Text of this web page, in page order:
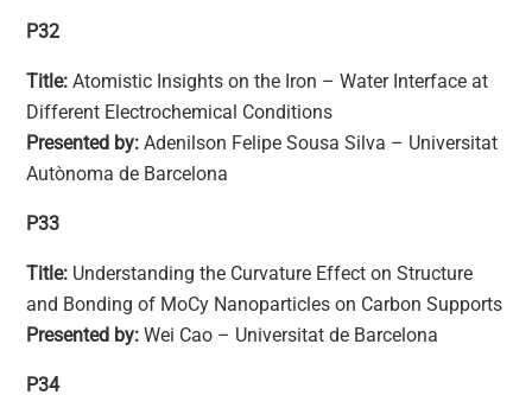
P32
Title:Atomistic Insights on the Iron – Water Interface at
Different Electrochemical Conditions
Presented by:Adenilson Felipe Sousa Silva – Universitat
Autònoma de Barcelona
P33
Title: Understanding the Curvature Effect on Structure
and Bonding of MoCy Nanoparticles on Carbon Supports
Presented by:Wei Cao – Universitat de Barcelona
P34